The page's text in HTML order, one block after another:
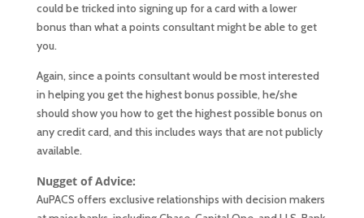
could be tricked into signing up for a card with a lower
bonus than what a points consultant might be able to get
you.
Again, since a points consultant would be most interested
in helping you get the highest bonus possible, he/she
should show you how to get the highest possible bonus on
any credit card, and this includes ways that are not publicly
available.
Nugget of Advice:
AuPACS offers exclusive relationships with decision makers